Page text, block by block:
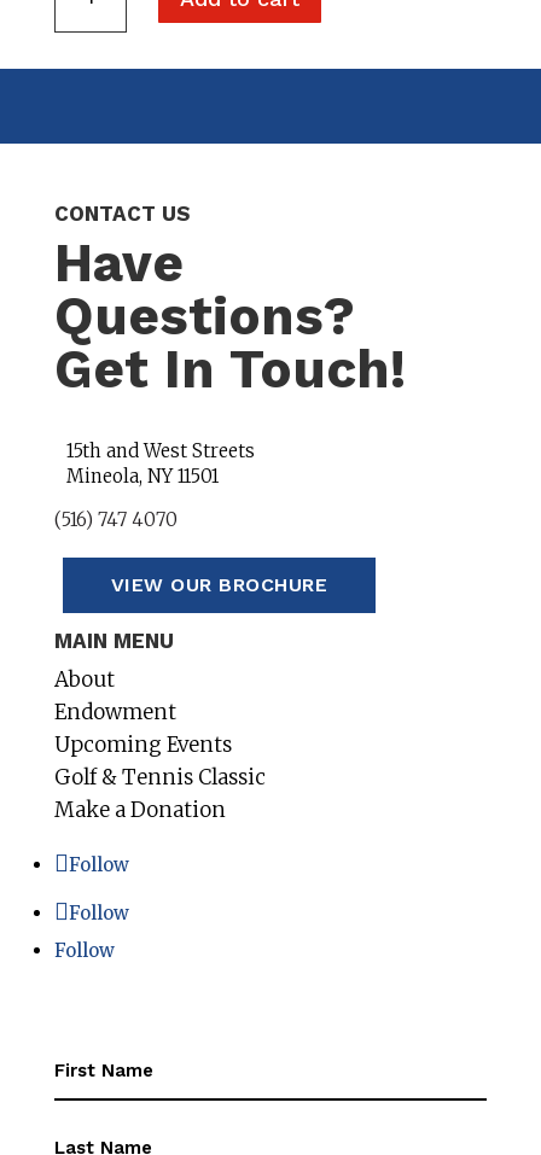
Golfers
+
One
CONTACT US
Have
Questions?
Get In Touch!
15th and West Streets
Mineola, NY 11501
(516) 747 4070
VIEW OUR BROCHURE
MAIN MENU
About
Endowment
Upcoming Events
Golf & Tennis Classic
Make a Donation
Follow
Follow
Follow